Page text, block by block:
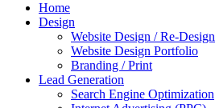
Home
Design
Website Design / Re-Design
Website Design Portfolio
Branding / Print
Lead Generation
Search Engine Optimization